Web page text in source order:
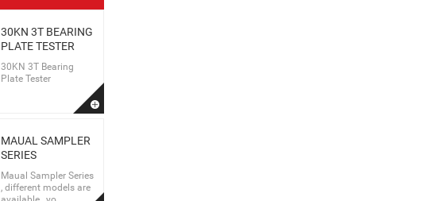
30KN 3T BEARING
PLATE TESTER
30KN 3T Bearing
Plate Tester
MAUAL SAMPLER
SERIES
Maual Sampler Series
, different models are